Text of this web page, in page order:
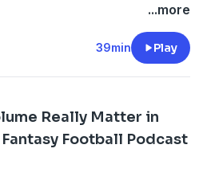
...more
39min Play
Really Matter in
Football Podcast